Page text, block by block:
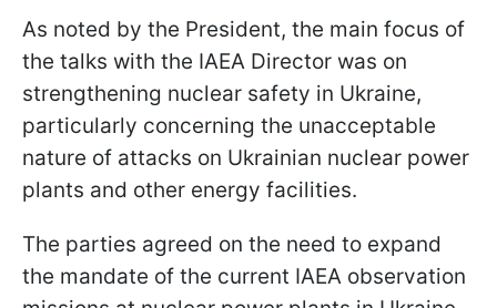
As noted by the President, the main focus of
the talks with the IAEA Director was on
strengthening nuclear safety in Ukraine,
particularly concerning the unacceptable
nature of attacks on Ukrainian nuclear power
plants and other energy facilities.
The parties agreed on the need to expand
the mandate of the current IAEA observation